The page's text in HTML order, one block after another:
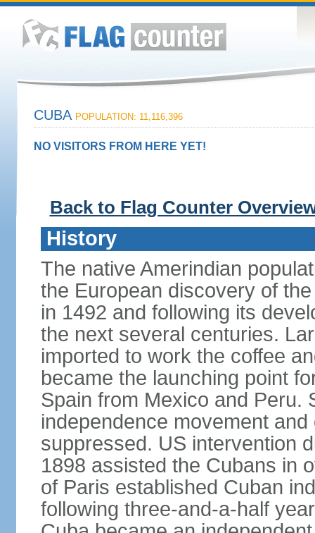
CUBA POPULATION: 11,116,396
NO VISITORS FROM HERE YET!
Back to Flag Counter
History
The native Amerindian
the European discovery of
in 1492 and following its
the next several centuries.
imported to work the coffee
became the launching point
Spain from Mexico and Peru.
independence movement
suppressed. US intervention
1898 assisted the Cubans in
of Paris established Cuban
following three-and-a-half